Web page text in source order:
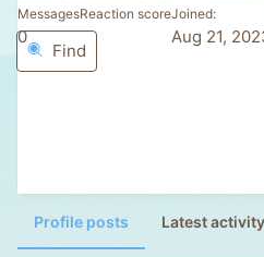
Messages
0
Reaction score
0
Joined
Aug 21,
Find
Profile posts Latest activity